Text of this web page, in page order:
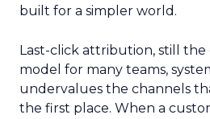
built for a simpler world.
Last-click attribution, still
model for many teams,
undervalues the channels
the first place. When a